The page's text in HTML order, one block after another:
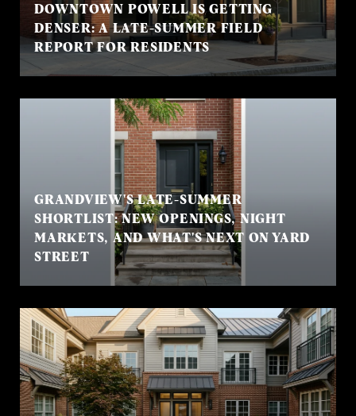
DOWNTOWN POWELL IS GETTING
DENSER: A LATE-SUMMER FIELD
REPORT FOR RESIDENTS
GRANDVIEW'S LATE-SUMMER
SHORTLIST: NEW OPENINGS, NIGHT
MARKETS, AND WHAT'S NEXT ON YARD
STREET